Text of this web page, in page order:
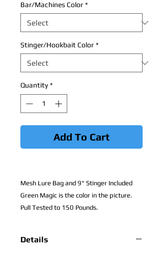
Bar/Machines Color *
Stinger/Hookbait Color *
Quantity *
Add To Cart
Mesh Lure Bag and 9" Stinger Included
Green Magic is the color in the picture.
Pull Tested to 150 Pounds.
Details